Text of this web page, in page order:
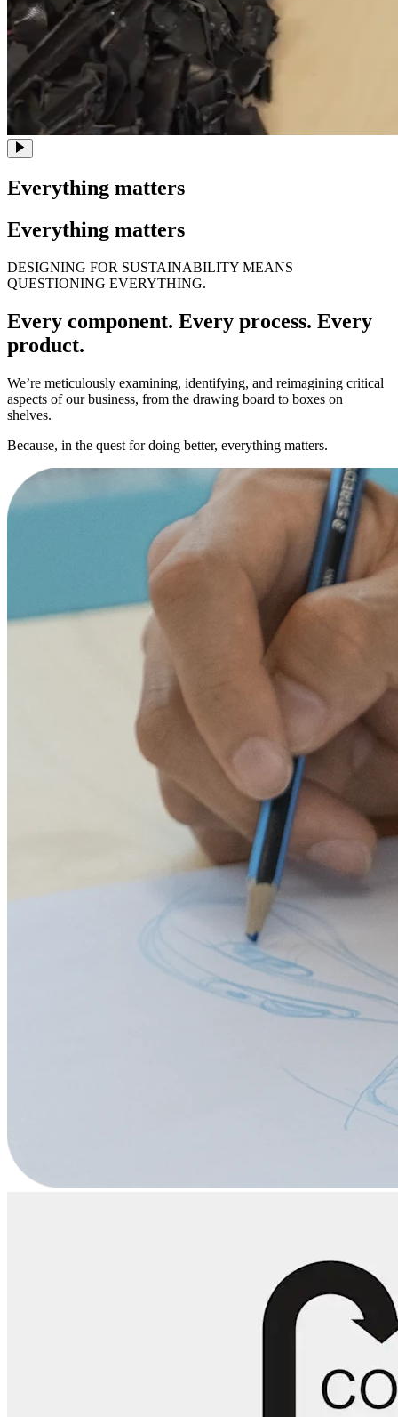
Everything matters
Everything matters
DESIGNING FOR SUSTAINABILITY MEANS
QUESTIONING EVERYTHING.
Every component. Every process. Every
product.
We’re meticulously examining, identifying, and reimagining critical
aspects of our business, from the drawing board to boxes on
shelves.
Because, in the quest for doing better, everything matters.